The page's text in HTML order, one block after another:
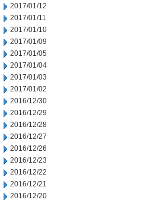
2017/01/12
2017/01/11
2017/01/10
2017/01/09
2017/01/05
2017/01/04
2017/01/03
2017/01/02
2016/12/30
2016/12/29
2016/12/28
2016/12/27
2016/12/26
2016/12/23
2016/12/22
2016/12/21
2016/12/20